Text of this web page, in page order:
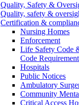
Quality, Safety &
Quality, safety &
Certification &
Nursing Homes
Enforcement
Life Safety Code
Code
Hospitals
Public Notices
Ambulatory
Community
Critical Access